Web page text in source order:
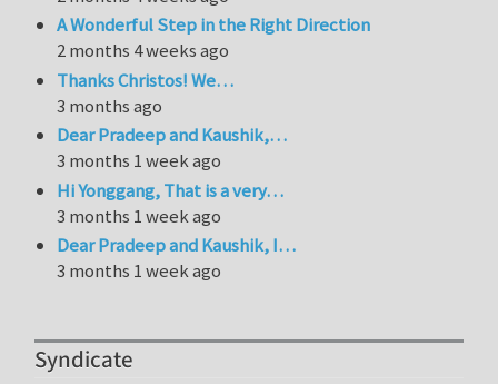
A Wonderful Step in the Right Direction
2 months 4 weeks ago
Thanks Christos! We…
3 months ago
Dear Pradeep and Kaushik,…
3 months 1 week ago
Hi Yonggang, That is a very…
3 months 1 week ago
Dear Pradeep and Kaushik, I…
3 months 1 week ago
Syndicate